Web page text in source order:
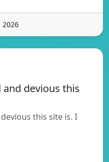
and devious this
this site is. I